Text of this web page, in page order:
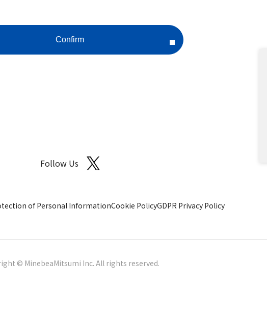
Follow Us
of Personal InformationCookie PolicyGDPR Privacy Policy
© MinebeaMitsumi Inc. All rights reserved.​